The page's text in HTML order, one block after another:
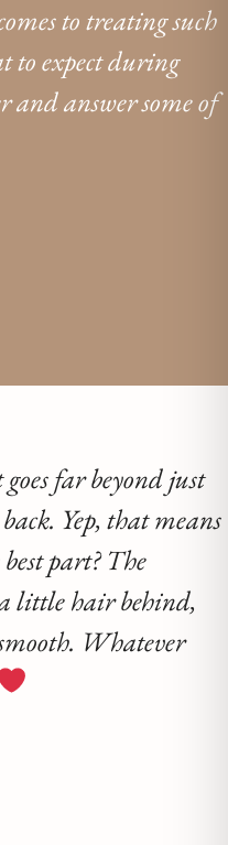
to treating such
to expect during
answer some of
far beyond just
Yep, that means
part? The
little hair behind,
Whatever